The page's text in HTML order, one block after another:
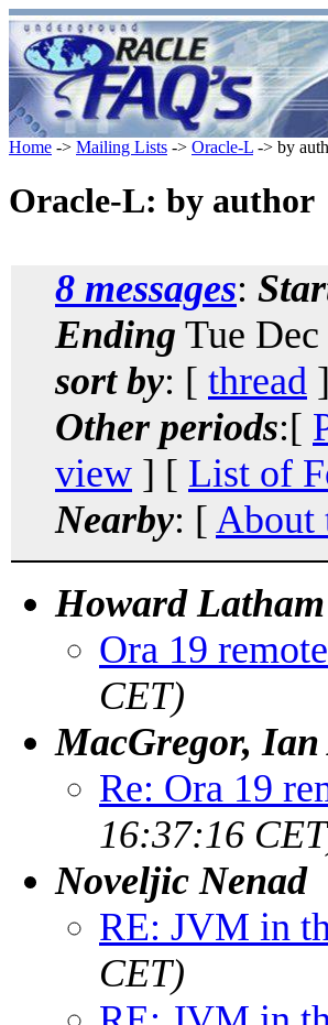
Home -> Mailing Lists -> Oracle-L -> by
Oracle-L: by author
8 messages:
Ending Tue
sort by: [ thread
Other periods:[
view ] [ List of
Nearby: [ About
Howard Latham
Ora 19
CET)
MacGregor, Ian
Re: Ora 19
16:37:16
Noveljic Nenad
RE: JVM in
CET)